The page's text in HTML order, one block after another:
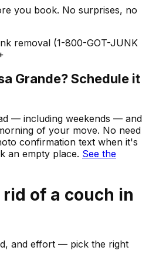
you book. No surprises, no
removal (1-800-GOT-JUNK
Grande? Schedule it
— including weekends — and
of your move. No need
confirmation text when it's
an empty place. See the
rid of a couch in
and effort — pick the right